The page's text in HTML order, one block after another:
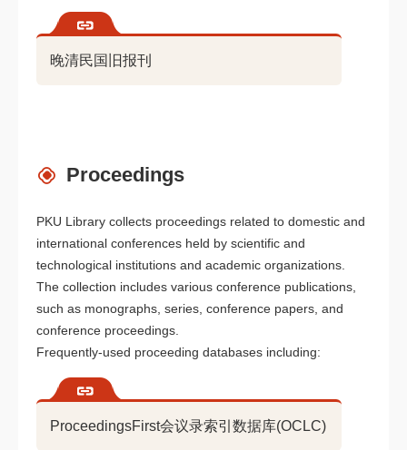
晚清民国旧报刊
Proceedings
PKU Library collects proceedings related to domestic and
international conferences held by scientific and
technological institutions and academic organizations.
The collection includes various conference publications,
such as monographs, series, conference papers, and
conference proceedings.
Frequently-used proceeding databases including:
ProceedingsFirst会议录索引数据库(OCLC)